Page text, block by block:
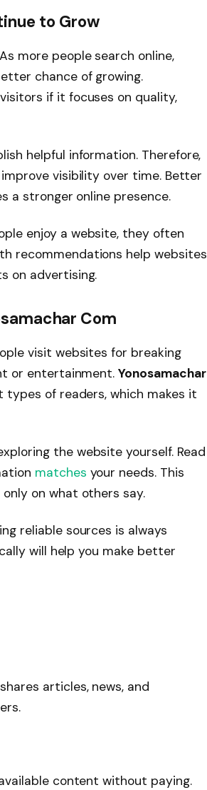
to Grow
more people search online,
chance of growing.
if it focuses on quality,
helpful information. Therefore,
visibility over time. Better
a stronger online presence.
enjoy a website, they often
recommendations help websites
on advertising.
Com
visit websites for breaking
or entertainment.Yonosamachar
of readers, which makes it
the website yourself. Read
matches your needs. This
on what others say.
reliable sources is always
will help you make better
articles, news, and
content without paying.